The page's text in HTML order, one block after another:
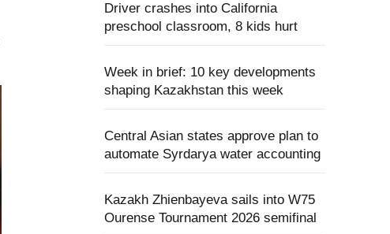
Driver crashes into California
preschool classroom, 8 kids hurt
Week in brief: 10 key developments
shaping Kazakhstan this week
Central Asian states approve plan to
automate Syrdarya water accounting
Kazakh Zhienbayeva sails into W75
Ourense Tournament 2026 semifinal